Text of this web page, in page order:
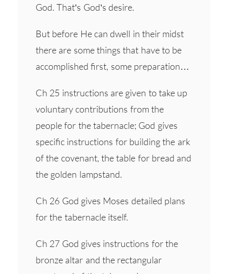
God. That’s God’s desire.
But before He can dwell in their midst
there are some things that have to be
accomplished first, some preparation…
Ch 25 instructions are given to take up
voluntary contributions from the
people for the tabernacle; God gives
specific instructions for building the ark
of the covenant, the table for bread and
the golden lampstand.
Ch 26 God gives Moses detailed plans
for the tabernacle itself.
Ch 27 God gives instructions for the
bronze altar and the rectangular